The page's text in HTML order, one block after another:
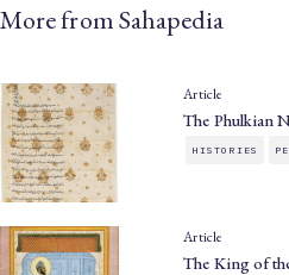
More from Sahapedia
Article
The Phulkian
HISTORIES
Article
The King of